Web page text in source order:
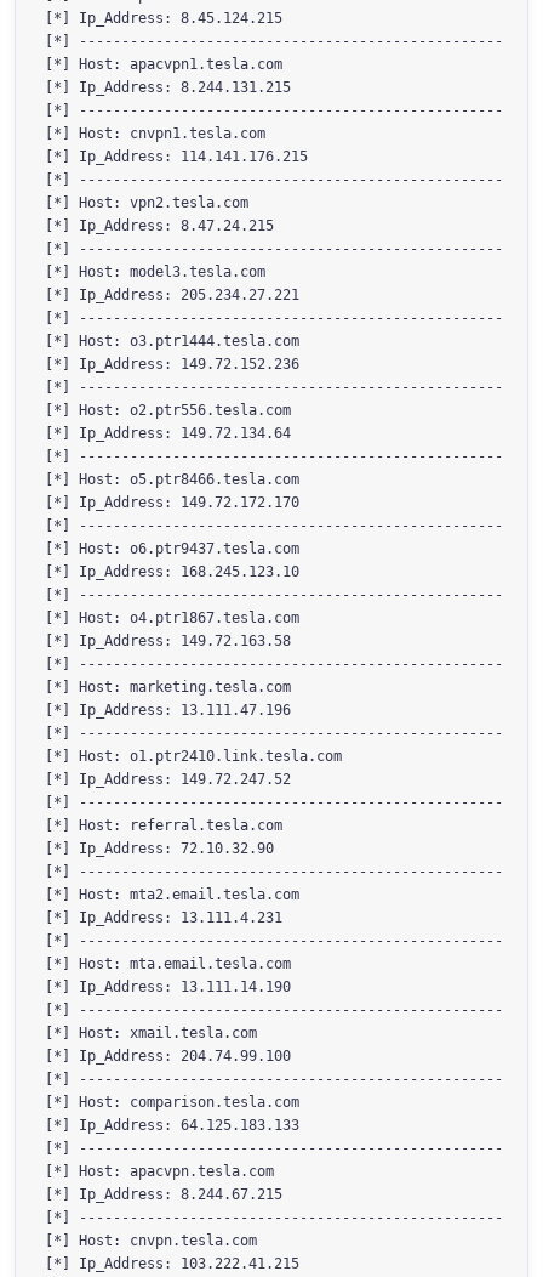
[*] Ip_Address: 8.45.124.215
[*] --------------------------------------------------
[*] Host: apacvpn1.tesla.com
[*] Ip_Address: 8.244.131.215
[*] --------------------------------------------------
[*] Host: cnvpn1.tesla.com
[*] Ip_Address: 114.141.176.215
[*] --------------------------------------------------
[*] Host: vpn2.tesla.com
[*] Ip_Address: 8.47.24.215
[*] --------------------------------------------------
[*] Host: model3.tesla.com
[*] Ip_Address: 205.234.27.221
[*] --------------------------------------------------
[*] Host: o3.ptr1444.tesla.com
[*] Ip_Address: 149.72.152.236
[*] --------------------------------------------------
[*] Host: o2.ptr556.tesla.com
[*] Ip_Address: 149.72.134.64
[*] --------------------------------------------------
[*] Host: o5.ptr8466.tesla.com
[*] Ip_Address: 149.72.172.170
[*] --------------------------------------------------
[*] Host: o6.ptr9437.tesla.com
[*] Ip_Address: 168.245.123.10
[*] --------------------------------------------------
[*] Host: o4.ptr1867.tesla.com
[*] Ip_Address: 149.72.163.58
[*] --------------------------------------------------
[*] Host: marketing.tesla.com
[*] Ip_Address: 13.111.47.196
[*] --------------------------------------------------
[*] Host: o1.ptr2410.link.tesla.com
[*] Ip_Address: 149.72.247.52
[*] --------------------------------------------------
[*] Host: referral.tesla.com
[*] Ip_Address: 72.10.32.90
[*] --------------------------------------------------
[*] Host: mta2.email.tesla.com
[*] Ip_Address: 13.111.4.231
[*] --------------------------------------------------
[*] Host: mta.email.tesla.com
[*] Ip_Address: 13.111.14.190
[*] --------------------------------------------------
[*] Host: xmail.tesla.com
[*] Ip_Address: 204.74.99.100
[*] --------------------------------------------------
[*] Host: comparison.tesla.com
[*] Ip_Address: 64.125.183.133
[*] --------------------------------------------------
[*] Host: apacvpn.tesla.com
[*] Ip_Address: 8.244.67.215
[*] --------------------------------------------------
[*] Host: cnvpn.tesla.com
[*] Ip_Address: 103.222.41.215